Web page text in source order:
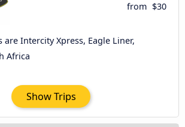
from $30
are Intercity Xpress, Eagle Liner,
Africa
Show Trips